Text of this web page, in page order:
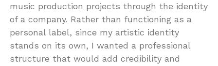
music production projects through the identity
of a company. Rather than functioning as a
personal label, since my artistic identity
stands on its own, I wanted a professional
structure that would add credibility and